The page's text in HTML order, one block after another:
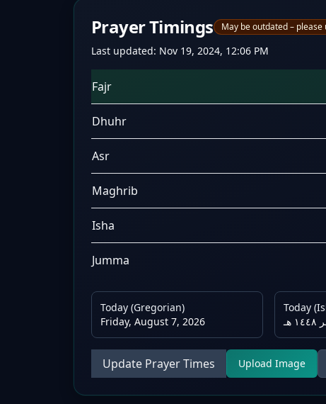
Prayer Timings May be outdated –
Last updated: Nov 19, 2024, 12:06 PM
Fajr
Dhuhr
Asr
Maghrib
Isha
Jumma
Today (Gregorian)
Friday, August 7, 2026
Today
Update Prayer Times Upload Image